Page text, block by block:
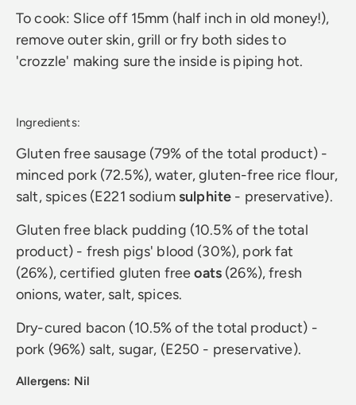
To cook: Slice off 15mm (half inch in old money!),
remove outer skin, grill or fry both sides to
'crozzle' making sure the inside is piping hot.
Ingredients:
Gluten free sausage (79% of the total product) -
minced pork (72.5%), water, gluten-free rice flour,
salt, spices (E221 sodium sulphite - preservative).
Gluten free black pudding (10.5% of the total
product) - fresh pigs' blood (30%), pork fat
(26%), certified gluten freeoats(26%), fresh
onions, water, salt, spices.
Dry-cured bacon (10.5% of the total product) -
pork (96%) salt, sugar, (E250 - preservative).
Allergens: Nil